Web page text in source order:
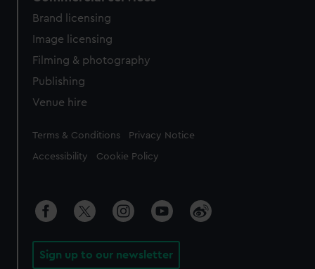
Brand licensing
Image licensing
Filming & photography
Publishing
Venue hire
Legal
Terms & Conditions Privacy Notice
Accessibility Cookie Policy
Sign up to our newsletter